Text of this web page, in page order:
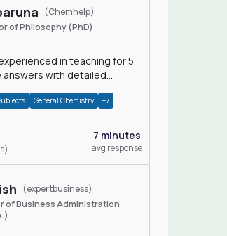
(Chemhelp)
of Philosophy (PhD)
in teaching for 5
answers with detailed
General Chemistry +7
7 minutes
avg response
(expertbusiness)
of Business Administration